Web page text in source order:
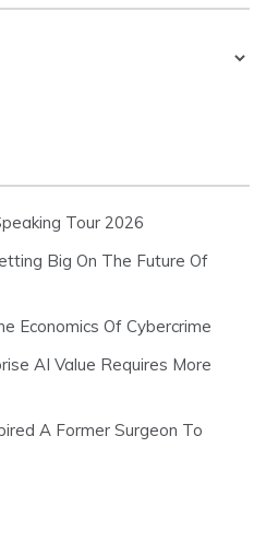
Tour 2026
Big On The Future Of
Economics Of Cybercrime
AI Value Requires More
A Former Surgeon To